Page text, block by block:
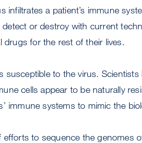
infiltrates a patient’s immune
or destroy with current
drugs for the rest of their lives.
susceptible to the virus.
cells appear to be naturally
immune systems to mimic the
efforts to sequence the genomes